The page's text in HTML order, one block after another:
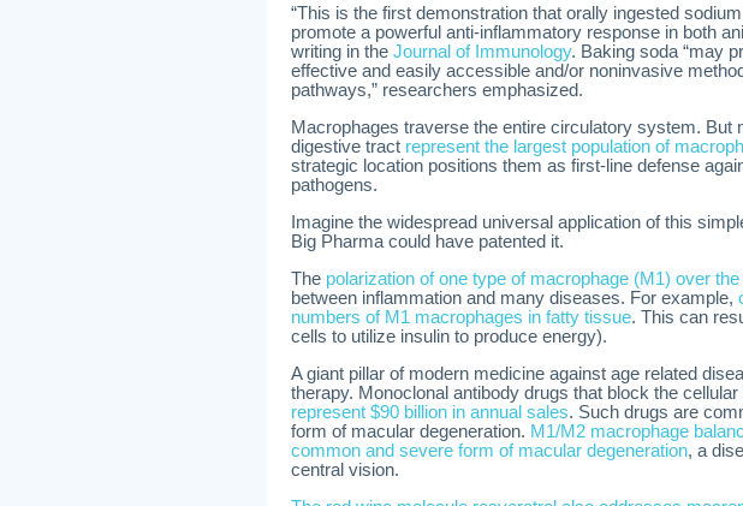
“This is the first demonstration that orally ingested
promote a powerful anti-inflammatory response in both
writing in the Journal of Immunology. Baking soda “may
effective and easily accessible and/or noninvasive
pathways,” researchers emphasized.
Macrophages traverse the entire circulatory system. But
digestive tract represent the largest population of
strategic location positions them as first-line defense
pathogens.
Imagine the widespread universal application of this
Big Pharma could have patented it.
The polarization of one type of macrophage (M1) over
between inflammation and many diseases. For example,
numbers of M1 macrophages in fatty tissue. This can
cells to utilize insulin to produce energy).
A giant pillar of modern medicine against age related
therapy. Monoclonal antibody drugs that block the
represent $90 billion in annual sales. Such drugs are
form of macular degeneration. M1/M2 macrophage
common and severe form of macular degeneration, a
central vision.